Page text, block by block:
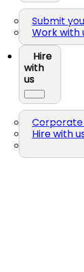
Submit
Work with
Hire
with
us
Corporate
Hire with